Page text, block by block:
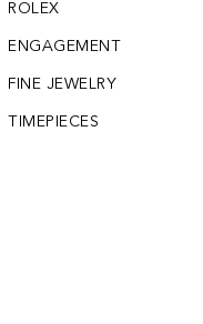
ROLEX
ENGAGEMENT
FINE JEWELRY
TIMEPIECES